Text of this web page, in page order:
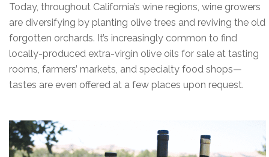
Today, throughout California’s wine regions, wine growers
are diversifying by planting olive trees and reviving the old
forgotten orchards. It’s increasingly common to find
locally-produced extra-virgin olive oils for sale at tasting
rooms, farmers’ markets, and specialty food shops—
tastes are even offered at a few places upon request.